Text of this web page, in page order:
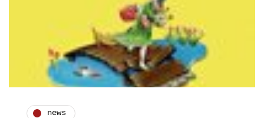
news